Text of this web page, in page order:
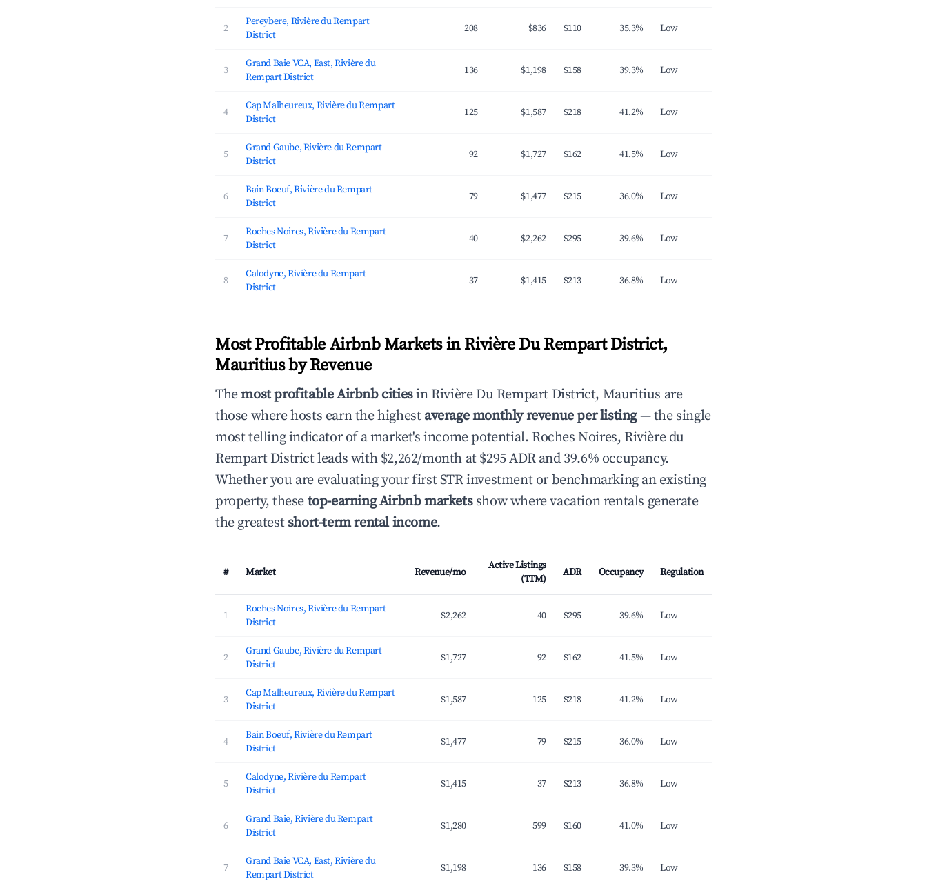
2
Pereybere, Rivière du Rempart
District
208 $836 $110 35.3% Low
3
Grand Baie VCA, East, Rivière du
Rempart District
136 $1,198 $158 39.3% Low
4
Cap Malheureux, Rivière du Rempart
District
125 $1,587 $218 41.2% Low
5
Grand Gaube, Rivière du Rempart
District
92 $1,727 $162 41.5% Low
6
Bain Boeuf, Rivière du Rempart
District
79 $1,477 $215 36.0% Low
7
Roches Noires, Rivière du Rempart
District
40 $2,262 $295 39.6% Low
8
Calodyne, Rivière du Rempart
District
37 $1,415 $213 36.8% Low
Most Profitable Airbnb Markets in Rivière Du Rempart District,
Mauritius by Revenue
Themost profitable Airbnb citiesin Rivière Du Rempart District, Mauritius are
those where hosts earn the highest average monthly revenue per listing— the single
most telling indicator of a market's income potential. Roches Noires, Rivière du
Rempart District leads with $2,262/month at $295 ADR and 39.6% occupancy.
Whether you are evaluating your first STR investment or benchmarking an existing
property, these top-earning Airbnb marketsshow where vacation rentals generate
the greatest short-term rental income.
# Market Revenue/mo
Active Listings
(TTM)
ADR Occupancy Regulation
1
Roches Noires, Rivière du Rempart
District
$2,262 40 $295 39.6% Low
2
Grand Gaube, Rivière du Rempart
District
$1,727 92 $162 41.5% Low
3
Cap Malheureux, Rivière du Rempart
District
$1,587 125 $218 41.2% Low
4
Bain Boeuf, Rivière du Rempart
District
$1,477 79 $215 36.0% Low
5
Calodyne, Rivière du Rempart
District
$1,415 37 $213 36.8% Low
6
Grand Baie, Rivière du Rempart
District
$1,280 599 $160 41.0% Low
7
Grand Baie VCA, East, Rivière du
Rempart District
$1,198 136 $158 39.3% Low